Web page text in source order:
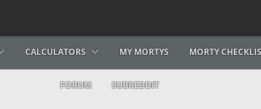
CALCULATORS MY MORTYS MORTY
FORUM SUBREDDIT